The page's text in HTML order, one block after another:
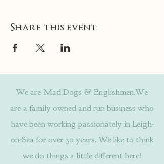
Share this event
We are Mad Dogs & Englishmen.We
are a family owned and run business who
have been working passionately in Leigh-
on-Sea for over 30 years. We like to think
we do things a little different here!